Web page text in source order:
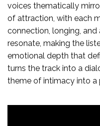
voices thematically
of attraction, with each
connection, longing, and
resonate, making the
emotional depth that
turns the track into a
theme of intimacy into a